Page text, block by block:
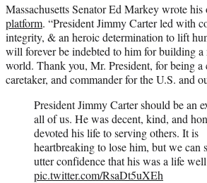
Massachusetts Senator Ed Markey wrote
platform. “President Jimmy Carter led with
integrity, & an heroic determination to lift
will forever be indebted to him for building a
world. Thank you, Mr. President, for being a
caretaker, and commander for the U.S. and
President Jimmy Carter should be an
all of us. He was decent, kind, and
devoted his life to serving others. It is
heartbreaking to lose him, but we can
utter confidence that his was a life
pic.twitter.com/RsaDt5uXEh